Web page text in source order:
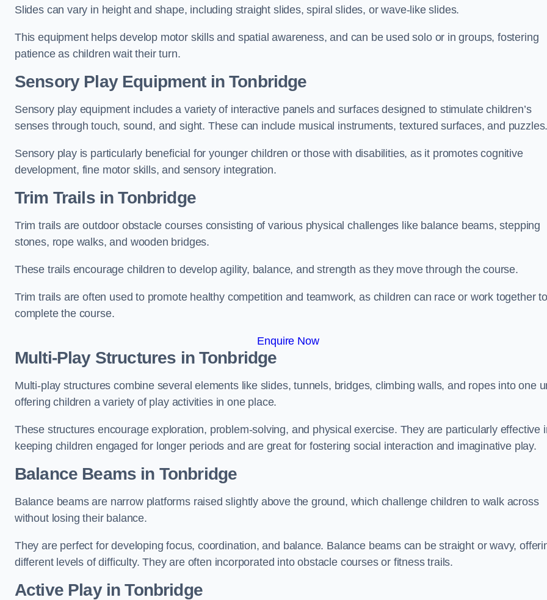
Slides can vary in height and shape, including straight slides, spiral slides, or wave-like slides.
This equipment helps develop motor skills and spatial awareness, and can be used solo or in groups, fostering
patience as children wait their turn.
Sensory Play Equipment in Tonbridge
Sensory play equipment includes a variety of interactive panels and surfaces designed to stimulate children’s
senses through touch, sound, and sight. These can include musical instruments, textured surfaces, and
Sensory play is particularly beneficial for younger children or those with disabilities, as it promotes cognitive
development, fine motor skills, and sensory integration.
Trim Trailsin Tonbridge
Trim trails are outdoor obstacle courses consisting of various physical challenges like balance beams, stepping
stones, rope walks, and wooden bridges.
These trails encourage children to develop agility, balance, and strength as they move through the course.
Trim trails are often used to promote healthy competition and teamwork, as children can race or work together to
complete the course.
Enquire Now
Multi-Play Structures in Tonbridge
Multi-play structures combine several elements like slides, tunnels, bridges, climbing walls, and ropes into one
offering children a variety of play activities in one place.
These structures encourage exploration, problem-solving, and physical exercise. They are particularly effective
keeping children engaged for longer periods and are great for fostering social interaction and imaginative play.
Balance Beams in Tonbridge
Balance beams are narrow platforms raised slightly above the ground, which challenge children to walk across
without losing their balance.
They are perfect for developing focus, coordination, and balance. Balance beams can be straight or wavy,
different levels of difficulty. They are often incorporated into obstacle courses or fitness trails.
Active Playin Tonbridge